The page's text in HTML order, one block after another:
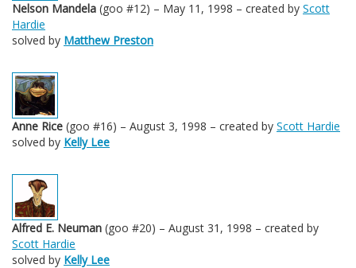
Nelson Mandela (goo #12) – May 11, 1998 – created by Scott
Hardie
solved by Matthew Preston
Anne Rice (goo #16) – August 3, 1998 – created by Scott Hardie
solved by Kelly Lee
Alfred E. Neuman (goo #20) – August 31, 1998 – created by
Scott Hardie
solved by Kelly Lee